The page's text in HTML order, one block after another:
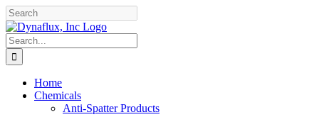
Skip
to
content
Facebook
YouTube
Search
for:
Home
Chemicals
Anti-Spatter Products